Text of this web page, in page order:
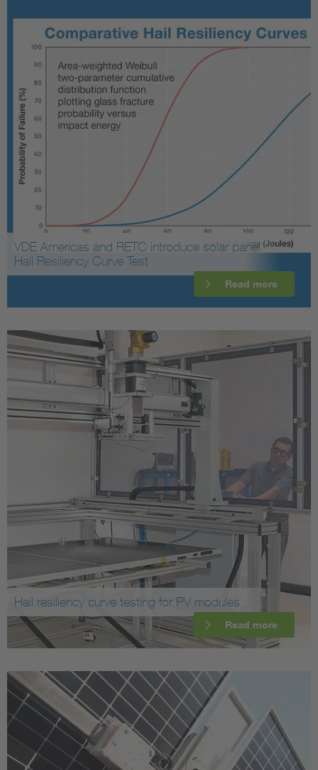
VDE Americas and RETC introduce solar panel
Hail Resiliency Curve Test
Read more
Hail resiliency curve testing for PV modules
Read more